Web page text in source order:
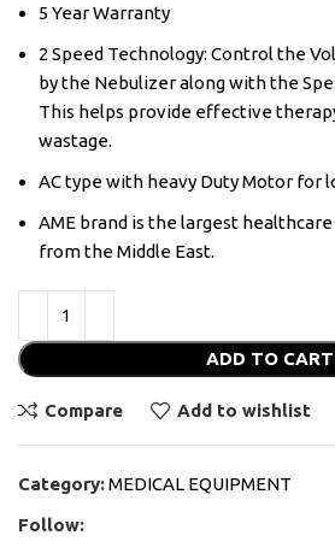
5 Year Warranty
2 Speed Technology: Control the
by the Nebulizer along with the
This helps provide effective
wastage.
AC type with heavy Duty Motor for
AME brand is the largest
from the Middle East.
ADD TO CART
Compare Add to wishlist
Category:MEDICAL EQUIPMENT
Follow: